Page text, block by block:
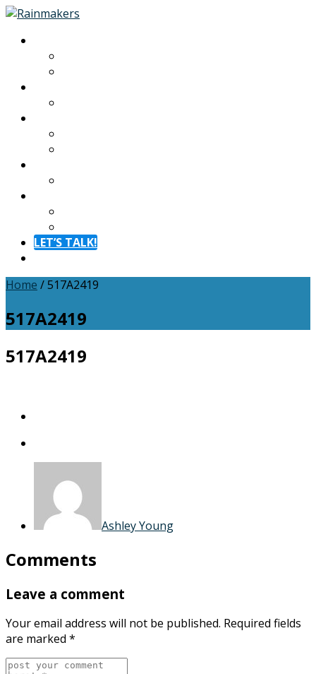
LET’S TALK!
Home /517A2419
517A2419
517A2419
Ashley Young
Comments
Leave a comment
Your email address will not be published. Required fields
are marked *